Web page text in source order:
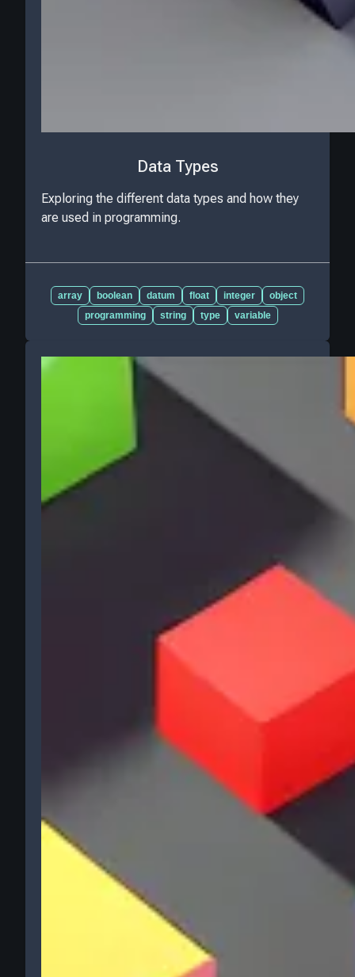
Data Types
Exploring the different data types and how they
are used in programming.
array boolean datum float integer
object
programming
string type variable